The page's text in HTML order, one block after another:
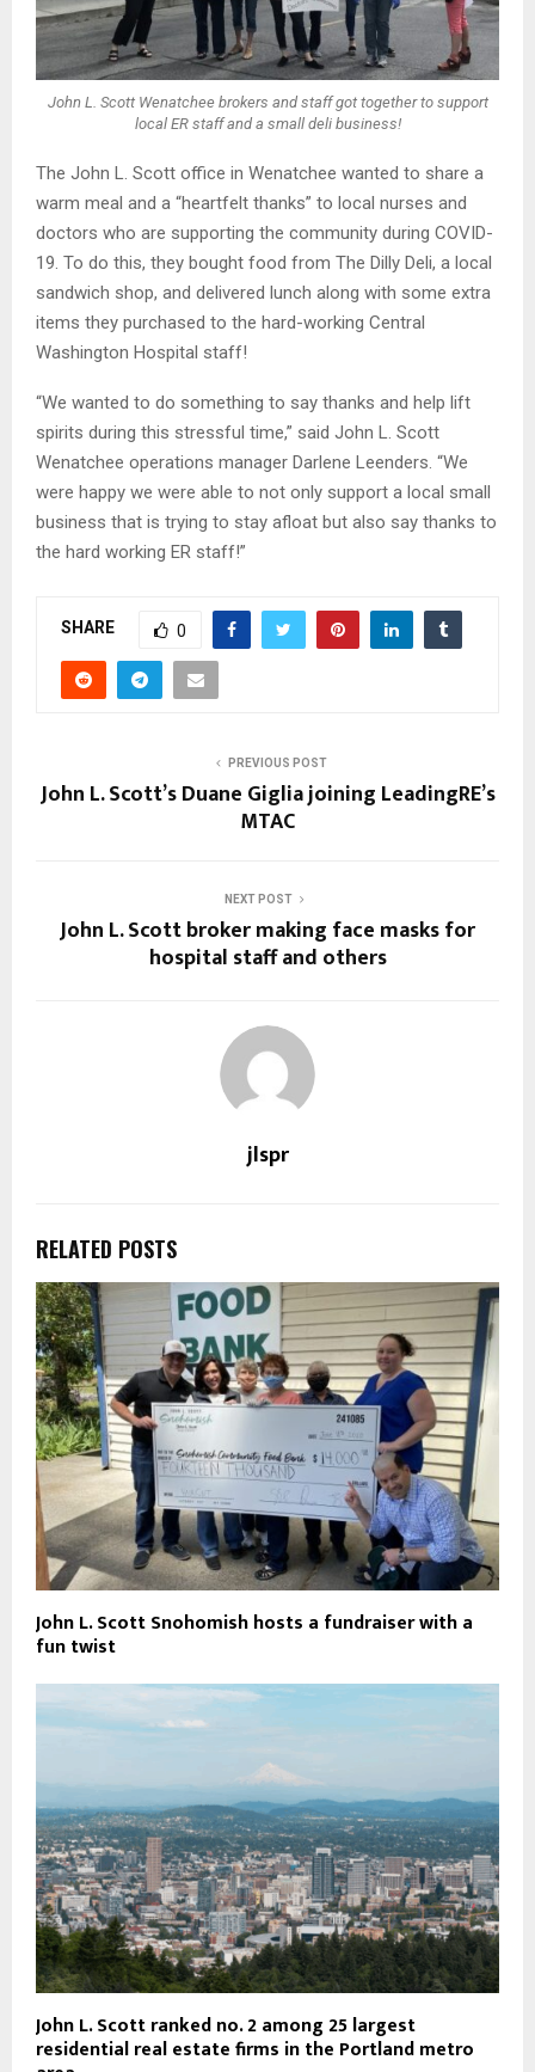
John L. Scott Wenatchee brokers and staff got together to support
local ER staff and a small deli business!
The John L. Scott office in Wenatchee wanted to share a
warm meal and a “heartfelt thanks” to local nurses and
doctors who are supporting the community during COVID-
19. To do this, they bought food from The Dilly Deli, a local
sandwich shop, and delivered lunch along with some extra
items they purchased to the hard-working Central
Washington Hospital staff!
“We wanted to do something to say thanks and help lift
spirits during this stressful time,” said John L. Scott
Wenatchee operations manager Darlene Leenders. “We
were happy we were able to not only support a local small
business that is trying to stay afloat but also say thanks to
the hard working ER staff!”
SHARE 0
PREVIOUS POST
John L. Scott’s Duane Giglia joining LeadingRE’s
MTAC
NEXT POST
John L. Scott broker making face masks for
hospital staff and others
jlspr
RELATED POSTS
John L. Scott Snohomish hosts a fundraiser with a
fun twist
John L. Scott ranked no. 2 among 25 largest
residential real estate firms in the Portland metro